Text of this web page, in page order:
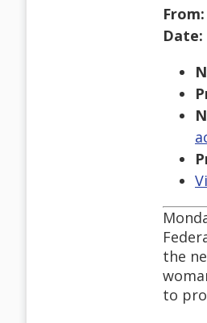
From:
Date:
the
to